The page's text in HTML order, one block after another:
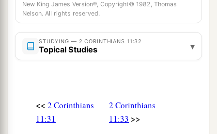
New King James Version®, Copyright© 1982, Thomas
Nelson. All rights reserved.
STUDYING — 2 CORINTHIANS 11:32
Topical Studies ▾
<< 2 Corinthians
11:31
2 Corinthians
11:33 >>